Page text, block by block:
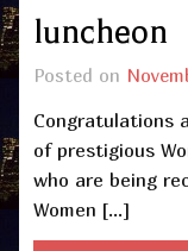
luncheon
Posted on
Congratulations
of prestigious
who are being
Women […]